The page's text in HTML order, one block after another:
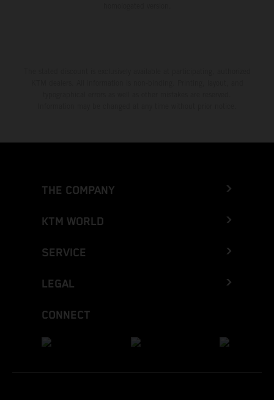
THE COMPANY
KTM WORLD
SERVICE
LEGAL
CONNECT